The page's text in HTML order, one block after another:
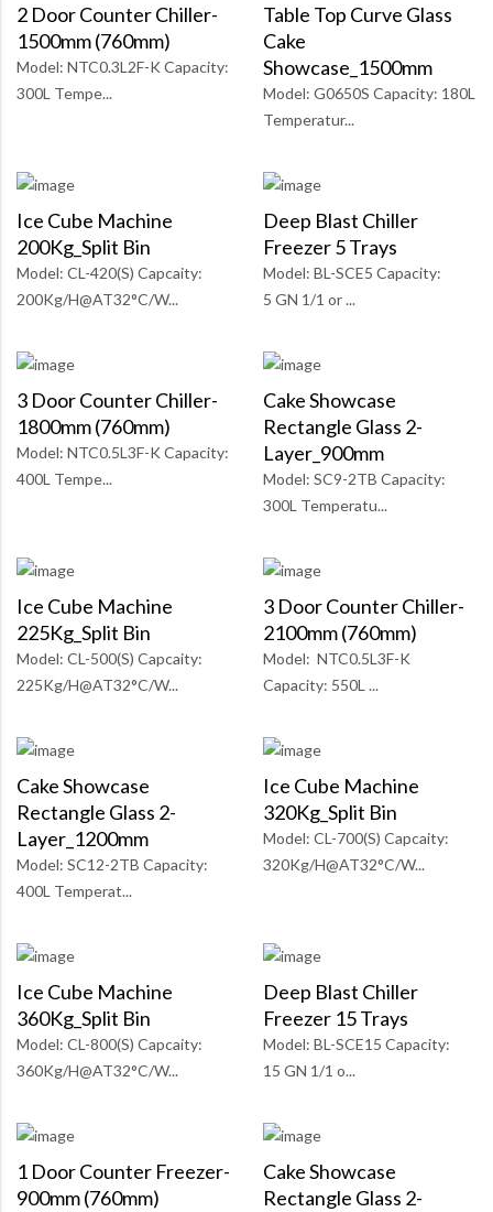
2 Door Counter Chiller-
1500mm (760mm)
Model: NTC0.3L2F-K Capacity:
300L Tempe...
Table Top Curve Glass
Cake
Showcase_1500mm
Model: G0650S Capacity: 180L
Temperatur...
Ice Cube Machine
200Kg_Split Bin
Model: CL-420(S) Capcaity:
200Kg/H@AT32°C/W...
Deep Blast Chiller
Freezer 5 Trays
Model: BL-SCE5 Capacity:
5 GN 1/1 or ...
3 Door Counter Chiller-
1800mm (760mm)
Model: NTC0.5L3F-K Capacity:
400L Tempe...
Cake Showcase
Rectangle Glass 2-
Layer_900mm
Model: SC9-2TB Capacity:
300L Temperatu...
Ice Cube Machine
225Kg_Split Bin
Model: CL-500(S) Capcaity:
225Kg/H@AT32°C/W...
3 Door Counter Chiller-
2100mm (760mm)
Model: NTC0.5L3F-K
Capacity: 550L ...
Cake Showcase
Rectangle Glass 2-
Layer_1200mm
Model: SC12-2TB Capacity:
400L Temperat...
Ice Cube Machine
320Kg_Split Bin
Model: CL-700(S) Capcaity:
320Kg/H@AT32°C/W...
Ice Cube Machine
360Kg_Split Bin
Model: CL-800(S) Capcaity:
360Kg/H@AT32°C/W...
Deep Blast Chiller
Freezer 15 Trays
Model: BL-SCE15 Capacity:
15 GN 1/1 o...
1 Door Counter Freezer-
900mm (760mm)
Cake Showcase
Rectangle Glass 2-